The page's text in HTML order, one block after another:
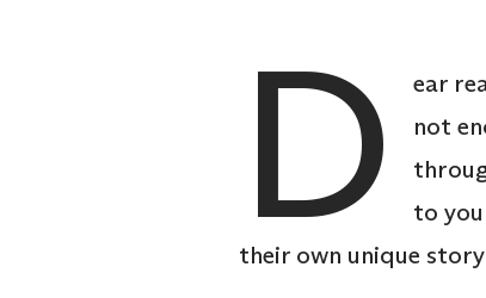
D
ear
not
to
their own unique